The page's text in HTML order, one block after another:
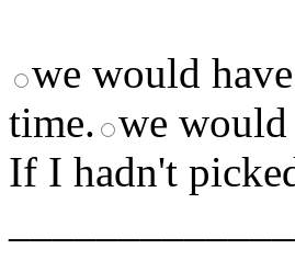
we would
time. we
If I hadn't